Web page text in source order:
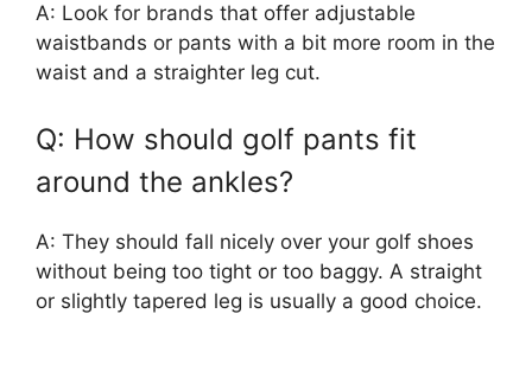
A: Look for brands that offer adjustable
waistbands or pants with a bit more room in the
waist and a straighter leg cut.
Q: How should golf pants fit
around the ankles?
A: They should fall nicely over your golf shoes
without being too tight or too baggy. A straight
or slightly tapered leg is usually a good choice.